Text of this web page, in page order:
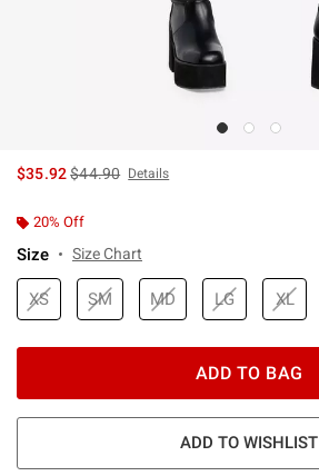
$35.92is sales price, the original price is
$44.90 Details
20% Off
Size Size Chart
XS SM MD LG XL
ADD TO BAG
ADD TO WISHLIST